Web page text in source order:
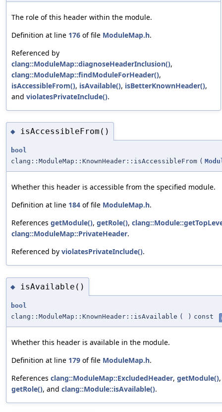
The role of this header within the module.
Definition at line 176 of file ModuleMap.h.
Referenced by
clang::ModuleMap::diagnoseHeaderInclusion(),
clang::ModuleMap::findModuleForHeader(),
isAccessibleFrom(), isAvailable(), isBetterKnownHeader(),
and violatesPrivateInclude().
◆ isAccessibleFrom()
bool
clang::ModuleMap::KnownHeader::isAccessibleFrom (
Whether this header is accessible from the specified module.
Definition at line 184 of file ModuleMap.h.
References getModule(), getRole(),
clang::ModuleMap::PrivateHeader.
Referenced by violatesPrivateInclude().
◆ isAvailable()
bool
clang::ModuleMap::KnownHeader::isAvailable ( ) const
Whether this header is available in the module.
Definition at line 179 of file ModuleMap.h.
References clang::ModuleMap::ExcludedHeader, getModule(),
getRole(), and clang::Module::isAvailable().